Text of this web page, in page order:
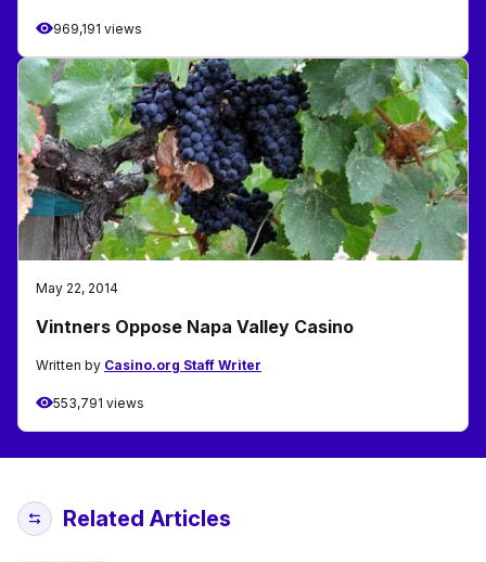
969,191 views
May 22, 2014
Vintners Oppose Napa Valley Casino
Written by Casino.org Staff Writer
553,791 views
Related Articles